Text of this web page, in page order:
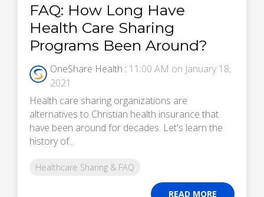
FAQ: How Long Have
Health Care Sharing
Programs Been Around?
OneShare Health : 11:00 AM on January 18,
2021
Health care sharing organizations are
alternatives to Christian health insurance that
have been around for decades. Let's learn the
history of...
Healthcare Sharing & FAQ
READ MORE